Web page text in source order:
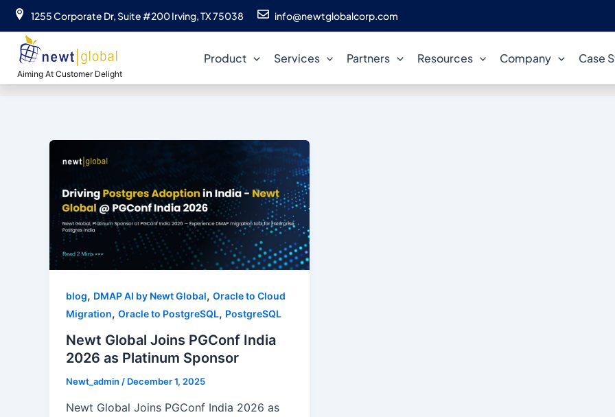
Skip
content
1255 Corporate Dr, Suite #200 Irving, TX 75038 info@newtglobalcorp.com
Aiming At Customer Delight
Product Services Partners Resources Company Case
PostgreSQL consulting
blog, DMAP AI by Newt Global, Oracle to Cloud
Migration, Oracle to PostgreSQL, PostgreSQL
Newt Global Joins PGConf India
2026 as Platinum Sponsor
Newt_admin / December 1, 2025
Newt Global Joins PGConf India 2026 as